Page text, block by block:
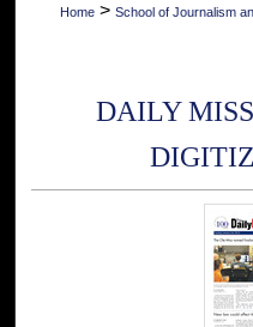
My
Digital
Home > School of Journalism
DAILY